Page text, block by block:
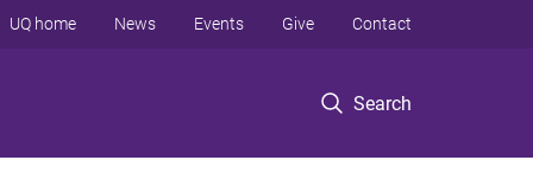
Search
UQ home News Events Give Contact